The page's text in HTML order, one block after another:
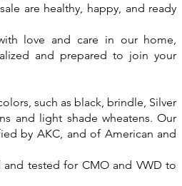
are healthy, happy, and ready
love and care in our home,
and prepared to join your
such as black, brindle, Silver
and light shade wheatens. Our
by AKC, and of American and
tested for CMO and VWD to